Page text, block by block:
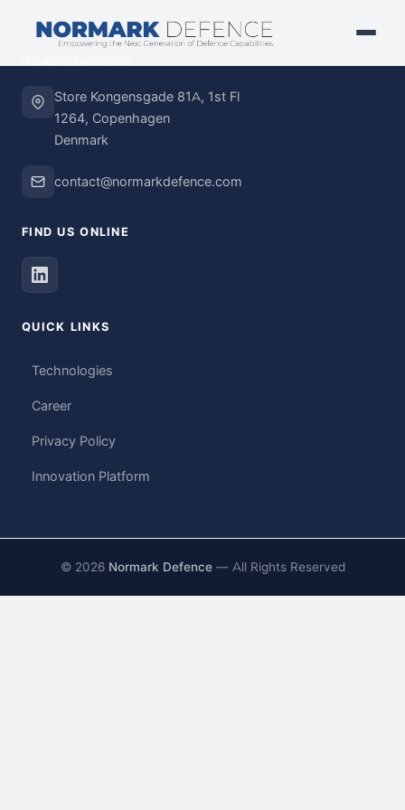
Store Kongensgade 81A, 1st Fl
1264, Copenhagen
Denmark
contact@normarkdefence.com
FIND US ONLINE
QUICK LINKS
Technologies
Career
Privacy Policy
Innovation Platform
© 2026 Normark Defence — All Rights Reserved